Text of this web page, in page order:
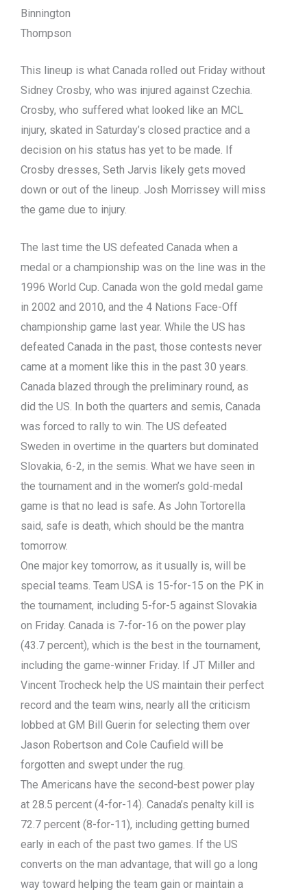
Binnington
Thompson
This lineup is what Canada rolled out Friday without
Sidney Crosby, who was injured against Czechia.
Crosby, who suffered what looked like an MCL
injury, skated in Saturday’s closed practice and a
decision on his status has yet to be made. If
Crosby dresses, Seth Jarvis likely gets moved
down or out of the lineup. Josh Morrissey will miss
the game due to injury.
The last time the US defeated Canada when a
medal or a championship was on the line was in the
1996 World Cup. Canada won the gold medal game
in 2002 and 2010, and the 4 Nations Face-Off
championship game last year. While the US has
defeated Canada in the past, those contests never
came at a moment like this in the past 30 years.
Canada blazed through the preliminary round, as
did the US. In both the quarters and semis, Canada
was forced to rally to win. The US defeated
Sweden in overtime in the quarters but dominated
Slovakia, 6-2, in the semis. What we have seen in
the tournament and in the women’s gold-medal
game is that no lead is safe. As John Tortorella
said, safe is death, which should be the mantra
tomorrow.
One major key tomorrow, as it usually is, will be
special teams. Team USA is 15-for-15 on the PK in
the tournament, including 5-for-5 against Slovakia
on Friday. Canada is 7-for-16 on the power play
(43.7 percent), which is the best in the tournament,
including the game-winner Friday. If JT Miller and
Vincent Trocheck help the US maintain their perfect
record and the team wins, nearly all the criticism
lobbed at GM Bill Guerin for selecting them over
Jason Robertson and Cole Caufield will be
forgotten and swept under the rug.
The Americans have the second-best power play
at 28.5 percent (4-for-14). Canada’s penalty kill is
72.7 percent (8-for-11), including getting burned
early in each of the past two games. If the US
converts on the man advantage, that will go a long
way toward helping the team gain or maintain a